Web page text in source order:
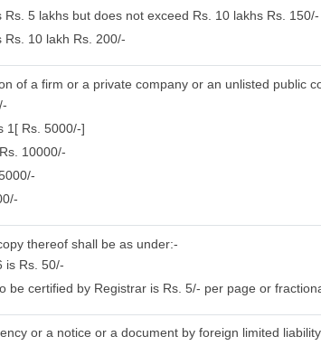
5 lakhs but does not exceed Rs. 10 lakhs Rs. 150/-
10 lakh Rs. 200/-
of a firm or a private company or an unlisted public
1[ Rs. 5000/-]
10000/-
thereof shall be as under:-
is Rs. 50/-
be certified by Registrar is Rs. 5/- per page or
or a notice or a document by foreign limited